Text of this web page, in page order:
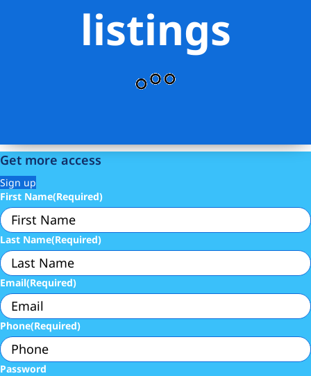
listings
Get more access
Sign up
First Name(Required)
Last Name(Required)
Email(Required)
Phone(Required)
Password